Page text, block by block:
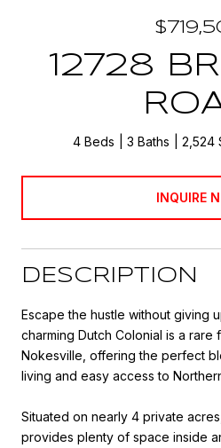
12728
4 Beds 3 Baths 2,524
INQUIRE
DESCRIPTION
Escape the hustle without giving
charming Dutch Colonial is a rare
Nokesville, offering the perfect
living and easy access to
Situated on nearly 4 private
provides plenty of space inside